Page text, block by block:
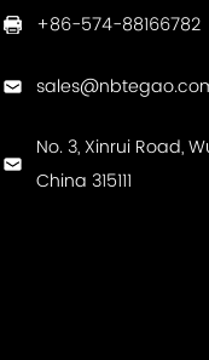
+86-574-88166782
No. 3, Xinrui Road,
China 315111